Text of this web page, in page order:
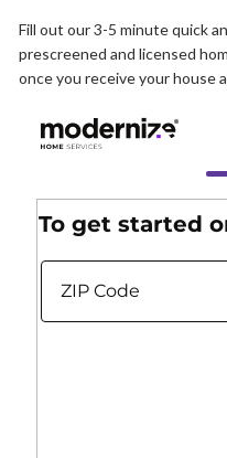
Fill out our 3-5 minute quick
prescreened and licensed
once you receive your house